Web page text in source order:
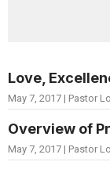
Love,
May 7, 2017 | Pastor
Overview of
May 7, 2017 | Pastor